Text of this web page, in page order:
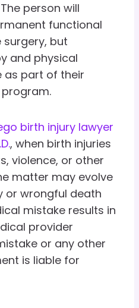
person will
functional
but
and physical
as part of their
birth injury lawyer
, when birth injuries
violence, or other
matter may evolve
or wrongful death
mistake results in
provider
or any other
is liable for